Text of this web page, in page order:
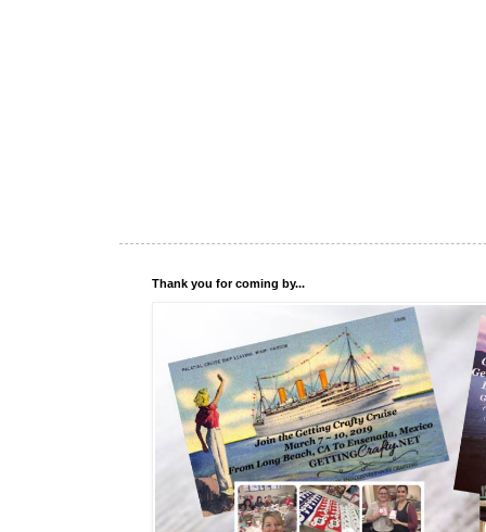
Thank you for coming by...